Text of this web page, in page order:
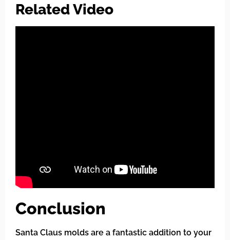
Related Video
Conclusion
Santa Claus molds are a fantastic addition to your